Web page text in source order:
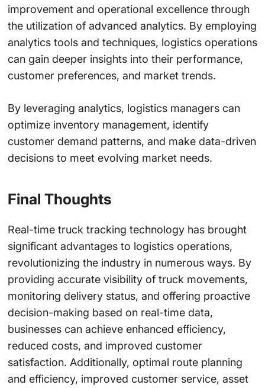
improvement and operational excellence through
the utilization of advanced analytics. By employing
analytics tools and techniques, logistics operations
can gain deeper insights into their performance,
customer preferences, and market trends.
By leveraging analytics, logistics managers can
optimize inventory management, identify
customer demand patterns, and make data-driven
decisions to meet evolving market needs.
Final Thoughts
Real-time truck tracking technology has brought
significant advantages to logistics operations,
revolutionizing the industry in numerous ways. By
providing accurate visibility of truck movements,
monitoring delivery status, and offering proactive
decision-making based on real-time data,
businesses can achieve enhanced efficiency,
reduced costs, and improved customer
satisfaction. Additionally, optimal route planning
and efficiency, improved customer service, asset